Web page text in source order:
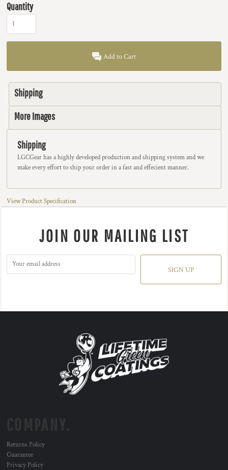
Quantity
Add to Cart
Shipping
More Images
Shipping
LGCGear has a highly developed production and shipping system and we
make every effort to ship your order in a fast and effecient manner.
View Product Specification
JOIN OUR MAILING LIST
SIGN UP
Returns Policy
Guarantee
Privacy Policy